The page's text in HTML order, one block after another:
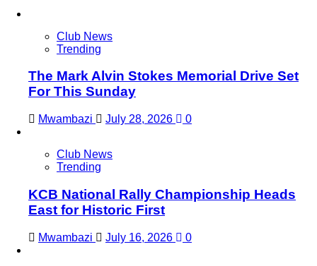
Club News
Trending
The Mark Alvin Stokes Memorial Drive Set
For This Sunday
Mwambazi July 28, 2026 0
Club News
Trending
KCB National Rally Championship Heads
East for Historic First
Mwambazi July 16, 2026 0